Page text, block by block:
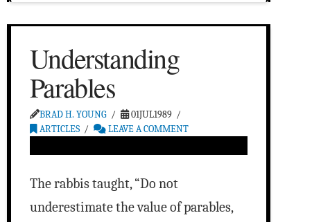
Understanding
Parables
BRAD H. YOUNG
01JUL1989
ARTICLES
LEAVE A COMMENT
The rabbis taught, “Do not
underestimate the value of parables,